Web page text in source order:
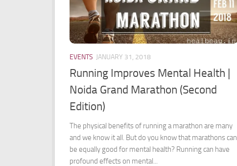
EVENTS JANUARY 31, 2018
Running Improves Mental Health |
Noida Grand Marathon (Second
Edition)
The physical benefits of running a marathon are many
and we know it all. But do you know that marathons can
be equally good for mental health? Running can have
profound effects on mental...